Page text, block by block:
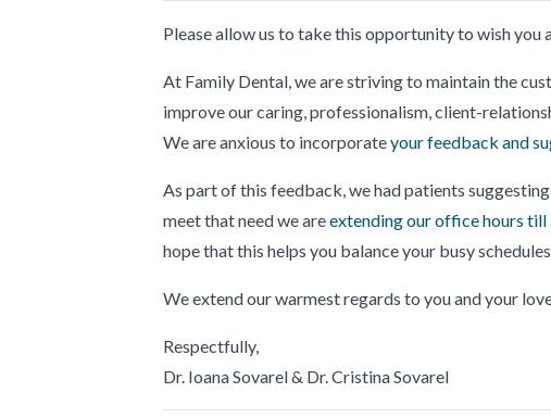
Please allow us to take this opportunity to wish you
At Family Dental, we are striving to maintain the
improve our caring, professionalism, client-
We are anxious to incorporateyour feedback and
As part of this feedback, we had patients
meet that need we areextending our office hours till
hope that this helps you balance your busy
We extend our warmest regards to you and your
Respectfully,
Dr. Ioana Sovarel & Dr. Cristina Sovarel